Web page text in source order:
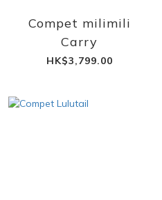
Compet milimili
Carry
HK$3,799.00